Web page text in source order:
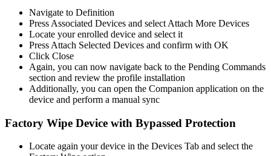
Navigate to Definition
Press Associated Devices and select Attach More Devices
Locate your enrolled device and select it
Press Attach Selected Devices and confirm with OK
Click Close
Again, you can now navigate back to the Pending Commands
section and review the profile installation
Additionally, you can open the Companion application on the
device and perform a manual sync
Factory Wipe Device with Bypassed Protection
Locate again your device in the Devices Tab and select the